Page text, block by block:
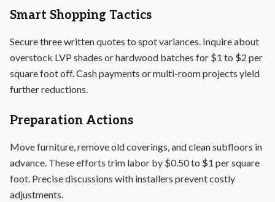
Smart Shopping Tactics
Secure three written quotes to spot variances. Inquire about
overstock LVP shades or hardwood batches for $1 to $2 per
square foot off. Cash payments or multi-room projects yield
further reductions.
Preparation Actions
Move furniture, remove old coverings, and clean subfloors in
advance. These efforts trim labor by $0.50 to $1 per square
foot. Precise discussions with installers prevent costly
adjustments.